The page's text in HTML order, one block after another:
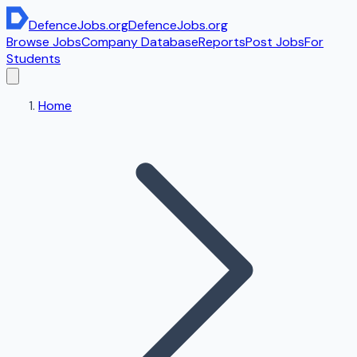
DefenceJobs.orgDefenceJobs.org
Browse JobsCompany DatabaseReportsPost JobsFor
Students
Home